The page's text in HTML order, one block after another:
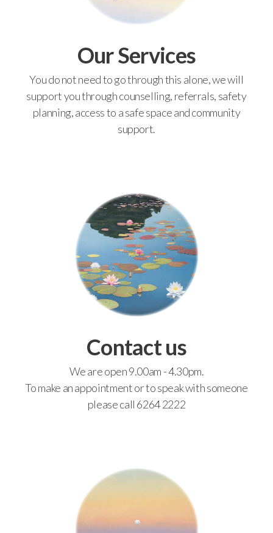
Our Services
You do not need to go through this alone, we will
support you through counselling, referrals, safety
planning, access to a safe space and community
support.
Contact us
We are open 9.00am - 4.30pm.
To make an appointment or to speak with someone
please call 6264 2222